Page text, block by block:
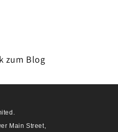
zum Blog
Main Street,